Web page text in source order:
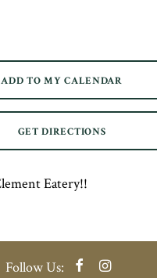
ADD TO MY CALENDAR
GET DIRECTIONS
Eatery!!
Follow Us: FacebookInstagram